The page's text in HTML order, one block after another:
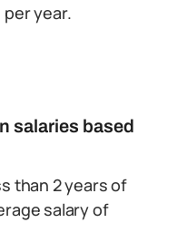
per year.
salaries based
than 2 years of
salary of